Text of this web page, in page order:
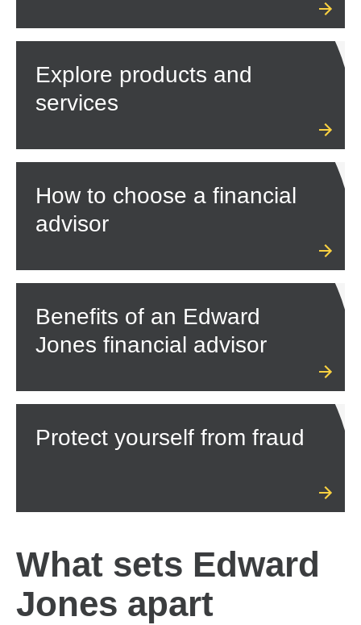
Explore products and
services
How to choose a financial
advisor
Benefits of an Edward
Jones financial advisor
Protect yourself from fraud
What sets Edward
Jones apart